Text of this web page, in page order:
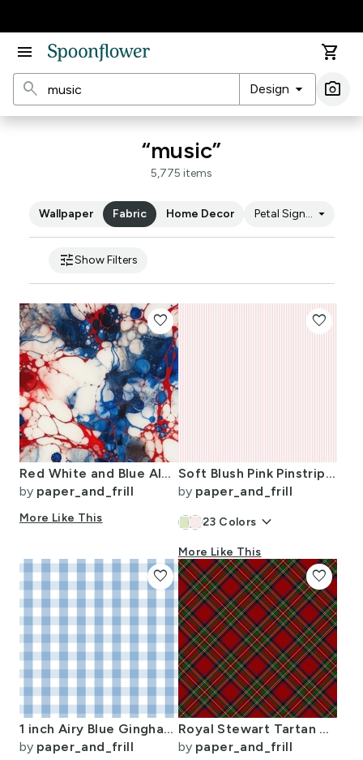
menu
shopping_cart
search
Design arrow_drop_down photo_camera
“music”
5,775 items
Wallpaper Fabric Home Decor Petal Signature
arrow_drop_down
tuneShow Filters
Red White and Blue Alcohol Ink USA Patriotic Flag Colors Alcohol Ink
by paper_and_frill
More Like This
favorite
Soft Blush Pink Pinstripe in an English Country Garden
by paper_and_frill
23 Colors keyboard_arrow_down
More Like This
favorite
1 inch Airy Blue Gingham Check
by paper_and_frill
favorite
Royal Stewart Tartan Stuart Clan Plaid Tartan
by paper_and_frill
favorite